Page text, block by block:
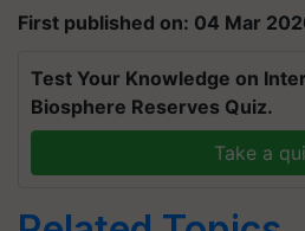
First published on: 04 Mar
Test Your Knowledge on
Biosphere Reserves Quiz.
Take a